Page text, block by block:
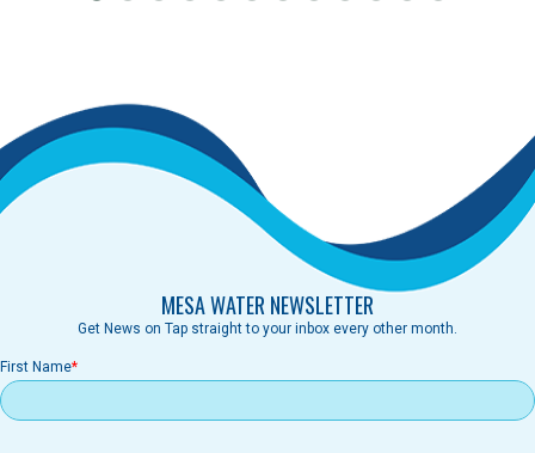
MESA WATER NEWSLETTER
Get News on Tap straight to your inbox every other month.
First Name